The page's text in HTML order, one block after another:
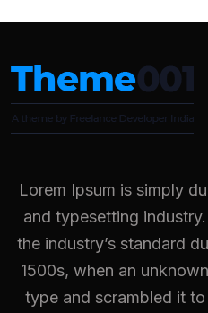
Lorem Ipsum is simply
and typesetting
the industry’s standard
1500s, when an
type and scrambled it